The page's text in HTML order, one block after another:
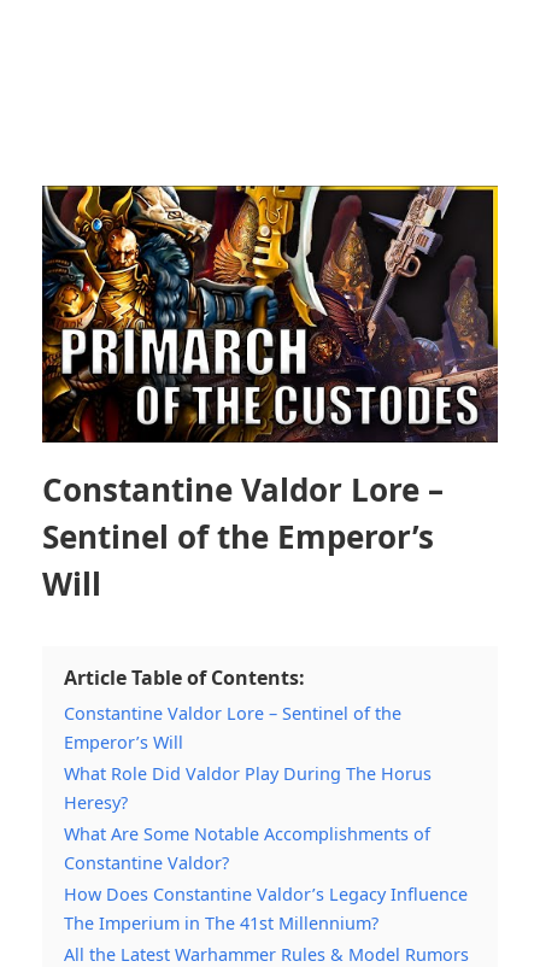
Constantine Valdor Lore –
Sentinel of the Emperor’s
Will
Article Table of Contents:
Constantine Valdor Lore – Sentinel of the
Emperor’s Will
What Role Did Valdor Play During The Horus
Heresy?
What Are Some Notable Accomplishments of
Constantine Valdor?
How Does Constantine Valdor’s Legacy Influence
The Imperium in The 41st Millennium?
All the Latest Warhammer Rules & Model Rumors